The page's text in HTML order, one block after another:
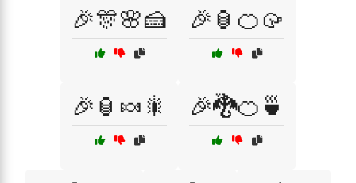
🎉🎊🌸🍰 🎉🏮🍊🥠
🎉🏮🍬🎇 🎉🐉🍊🍵